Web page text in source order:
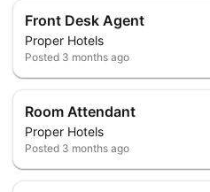
Front Desk Agent
Proper Hotels
Posted 3 months ago
Room Attendant
Proper Hotels
Posted 3 months ago